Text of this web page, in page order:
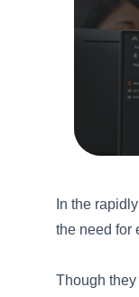
In the
the need for
Though